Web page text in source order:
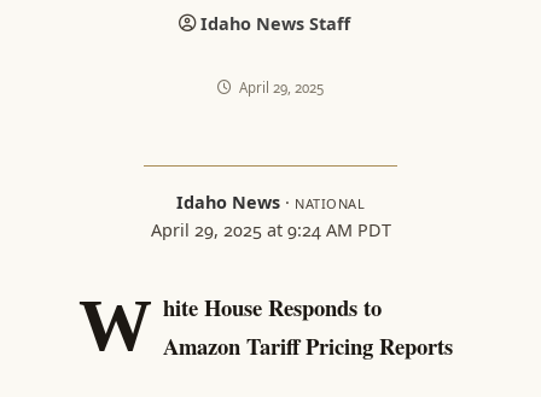
Idaho News Staff
April 29, 2025
Idaho News · NATIONAL
April 29, 2025 at 9:24 AM PDT
W hite House Responds to
Amazon Tariff Pricing Reports